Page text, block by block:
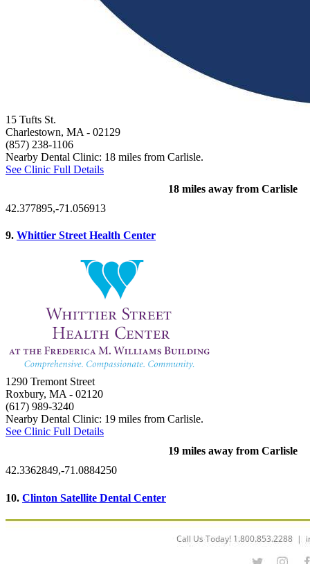
15 Tufts St.
Charlestown, MA - 02129
(857) 238-1106
Nearby Dental Clinic: 18 miles from Carlisle.
See Clinic Full Details
18 miles away from Carlisle
42.377895,-71.056913
9. Whittier Street Health Center
1290 Tremont Street
Roxbury, MA- 02120
(617) 989-3240
Nearby Dental Clinic: 19 miles from Carlisle.
See Clinic Full Details
19 miles away from Carlisle
42.3362849,-71.0884250
10. Clinton Satellite Dental Center